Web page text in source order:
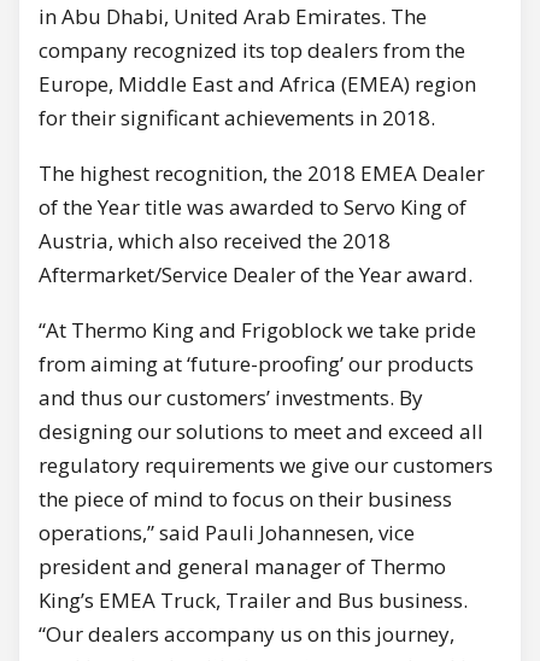
in Abu Dhabi, United Arab Emirates. The
company recognized its top dealers from the
Europe, Middle East and Africa (EMEA) region
for their significant achievements in 2018.
The highest recognition, the 2018 EMEA Dealer
of the Year title was awarded to Servo King of
Austria, which also received the 2018
Aftermarket/Service Dealer of the Year award.
“At Thermo King and Frigoblock we take pride
from aiming at ‘future-proofing’ our products
and thus our customers’ investments. By
designing our solutions to meet and exceed all
regulatory requirements we give our customers
the piece of mind to focus on their business
operations,” said Pauli Johannesen, vice
president and general manager of Thermo
King’s EMEA Truck, Trailer and Bus business.
“Our dealers accompany us on this journey,